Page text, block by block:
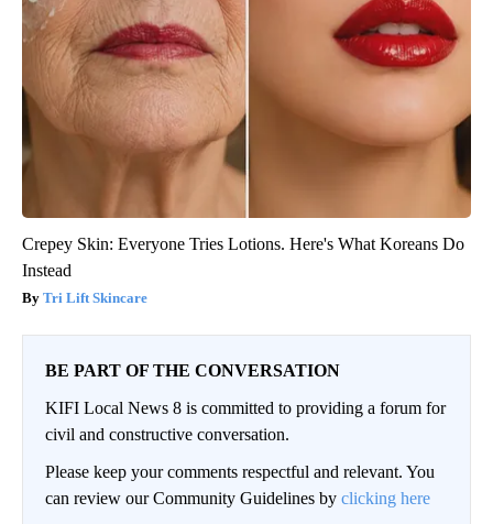
Crepey Skin: Everyone Tries Lotions. Here's What Koreans Do
Instead
Tri Lift Skincare
BE PART OF THE CONVERSATION
KIFI Local News 8 is committed to providing a forum for
civil and constructive conversation.
Please keep your comments respectful and relevant. You
can review our Community Guidelines by clicking here